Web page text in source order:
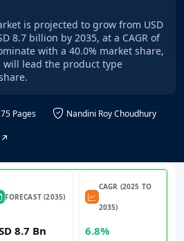
is projected to grow from USD
8.7 billion by 2035, at a CAGR of
with a 40.0% market share,
lead the product type
Pages
Nandini Roy Choudhury
FORECAST (2035)
8.7 Bn
CAGR (2025 TO
2035)
6.8%